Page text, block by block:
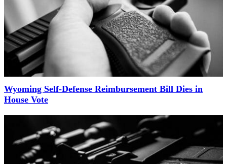
Wyoming Self-Defense Reimbursement Bill Dies in
House Vote